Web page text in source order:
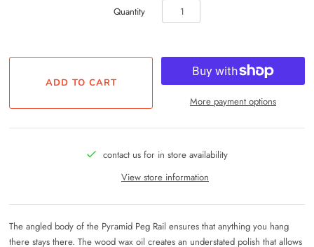
Quantity
More payment options
contact us for in store availability
View store information
The angled body of the Pyramid Peg Rail ensures that anything you hang
there stays there. The wood wax oil creates an understated polish that allows